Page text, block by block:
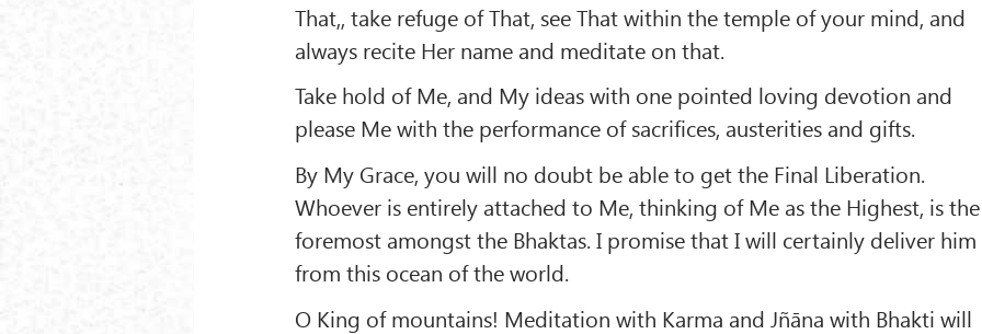
That,, take refuge of That, see That within the temple of your mind, and
always recite Her name and meditate on that.
Take hold of Me, and My ideas with one pointed loving devotion and
please Me with the performance of sacrifices, austerities and gifts.
By My Grace, you will no doubt be able to get the Final Liberation.
Whoever is entirely attached to Me, thinking of Me as the Highest, is the
foremost amongst the Bhaktas. I promise that I will certainly deliver him
from this ocean of the world.
O King of mountains! Meditation with Karma and Jñāna with Bhakti will